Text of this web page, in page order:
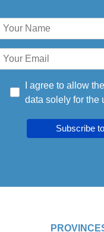
I agree to allow
data solely for the
Subscribe